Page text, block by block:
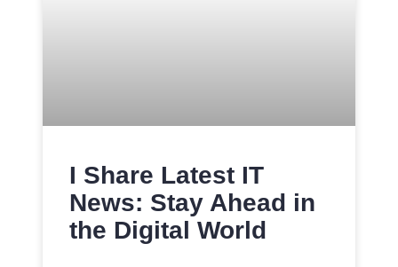
I Share Latest IT
News: Stay Ahead in
the Digital World